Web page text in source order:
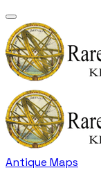
Antique Maps